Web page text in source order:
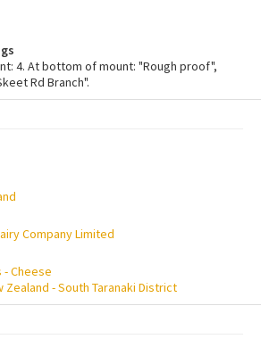
4. At bottom of mount: "Rough proof",
Rd Branch".
Company Limited
Cheese
- South Taranaki District